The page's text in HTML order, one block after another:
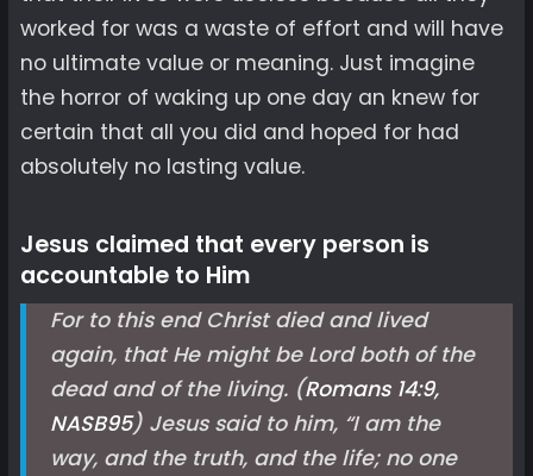
worked for was a waste of effort and will have
no ultimate value or meaning. Just imagine
the horror of waking up one day an knew for
certain that all you did and hoped for had
absolutely no lasting value.
Jesus claimed that every person is
accountable to Him
For to this end Christ died and lived
again, that He might be Lord both of the
dead and of the living. (Romans 14:9,
NASB95) Jesus said to him, “I am the
way, and the truth, and the life; no one